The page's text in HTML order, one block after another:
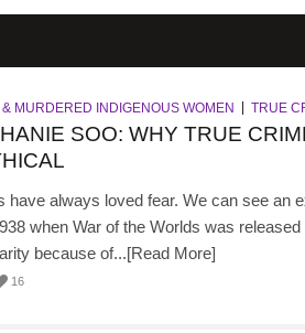
& MURDERED INDIGENOUS WOMEN TRUE
SOO: WHY TRUE
have always loved fear. We can see an
when War of the Worlds was released
because of...[Read More]
16